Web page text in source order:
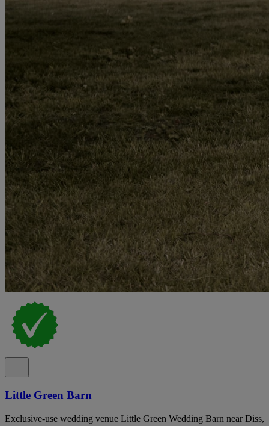
Little Green Barn
Exclusive-use wedding venue Little Green Wedding Barn near Diss,